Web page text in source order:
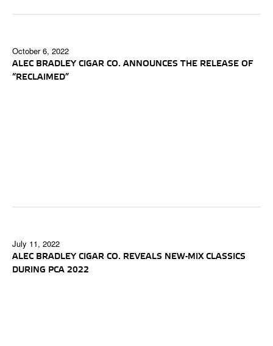
October 6, 2022
ALEC BRADLEY CIGAR CO. ANNOUNCES THE RELEASE OF
“RECLAIMED”
July 11, 2022
ALEC BRADLEY CIGAR CO. REVEALS NEW-MIX CLASSICS
DURING PCA 2022